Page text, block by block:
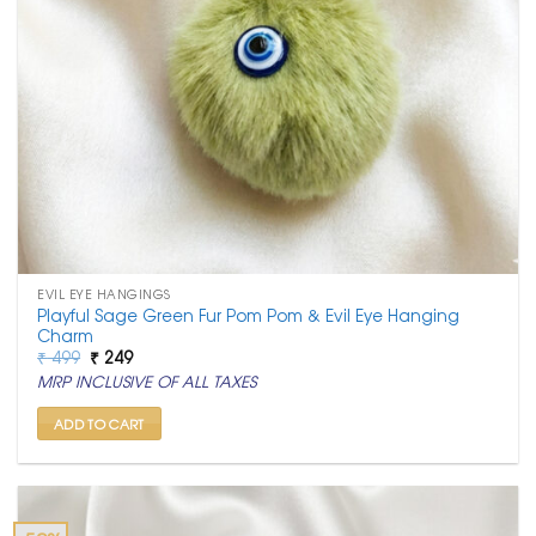
EVIL EYE HANGINGS
Playful Sage Green Fur Pom Pom & Evil Eye Hanging
Charm
₹499 Original
price
was:
₹ 499.
₹ 249Current
price
is:
₹ 249.
MRP INCLUSIVE OF ALL TAXES
ADD TO CART